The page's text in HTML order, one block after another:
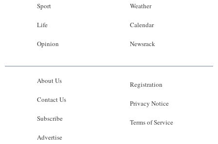
Sport
Life
Opinion
Weather
Calendar
Newsrack
About Us
Contact Us
Subscribe
Advertise
Registration
Privacy Notice
Terms of Service